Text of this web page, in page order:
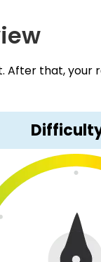
After that, your